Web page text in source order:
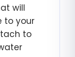
will
to your
to